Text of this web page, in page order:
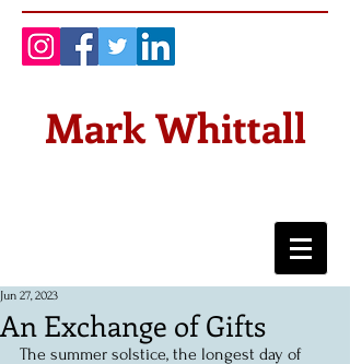
Mark Whittall
An Exchange of Gifts
Jun 27, 2023
The summer solstice, the longest day of